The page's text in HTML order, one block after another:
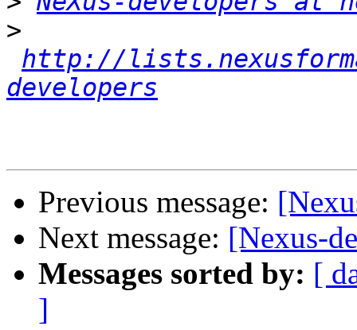
>
http://
developers
Previous message:
Next message: [Nexus-
Messages sorted by: [
]